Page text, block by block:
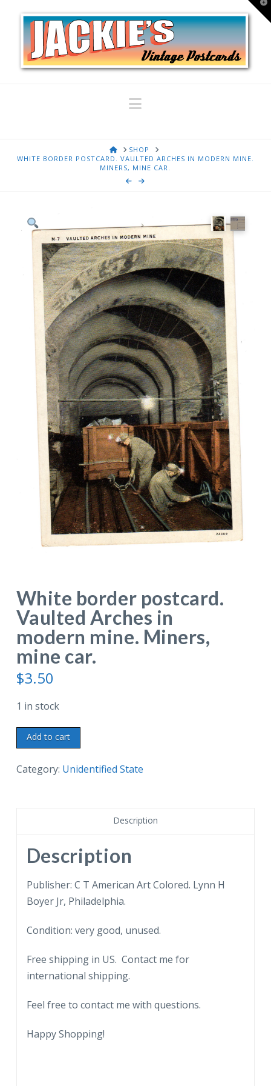
Navigation
HOMESHOP
WHITE BORDER POSTCARD. VAULTED ARCHES IN MODERN MINE.
MINERS, MINE CAR.
White border postcard.
Vaulted Arches in
modern mine. Miners,
mine car.
$3.50
1 in stock
White
border
postcard.
mine.
Miners,
mine
car.
Add to cart
Category: Unidentified State
Description
Description
Publisher: C T American Art Colored. Lynn H
Boyer Jr, Philadelphia.
Condition: very good, unused.
Free shipping in US. Contact me for
international shipping.
Feel free to contact me with questions.
Happy Shopping!